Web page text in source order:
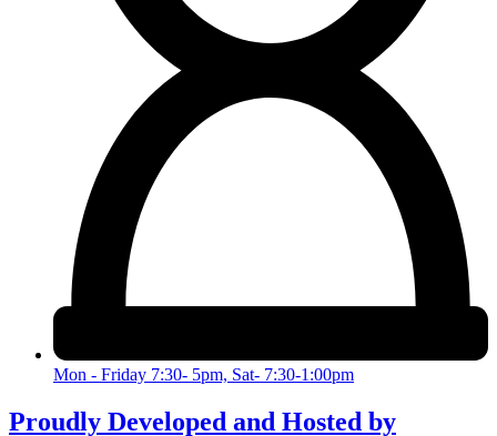
Mon - Friday 7:30- 5pm, Sat- 7:30-1:00pm
Proudly Developed and Hosted by